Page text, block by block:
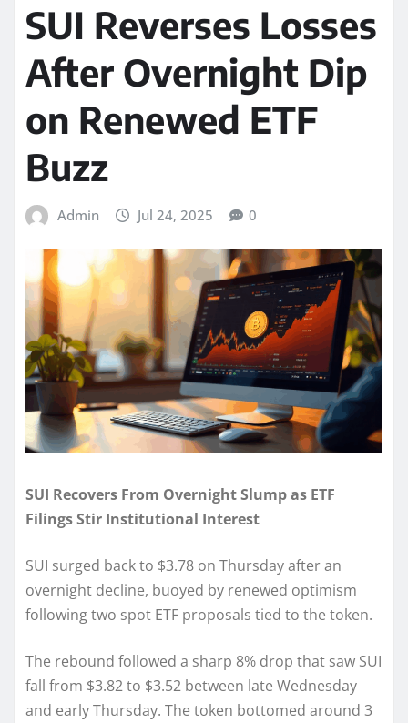
SUI Reverses Losses
After Overnight Dip
on Renewed ETF
Buzz
Admin Jul 24, 2025 0
SUI Recovers From Overnight Slump as ETF
Filings Stir Institutional Interest
SUI surged back to $3.78 on Thursday after an
overnight decline, buoyed by renewed optimism
following two spot ETF proposals tied to the token.
The rebound followed a sharp 8% drop that saw SUI
fall from $3.82 to $3.52 between late Wednesday
and early Thursday. The token bottomed around 3